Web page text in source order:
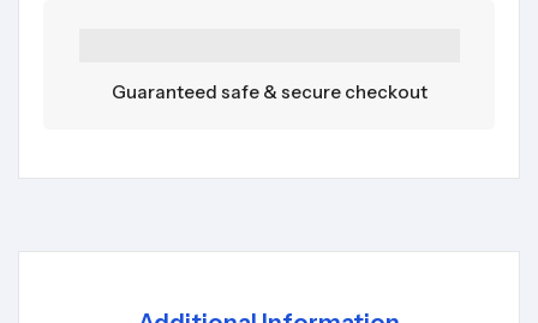
Guaranteed safe & secure checkout